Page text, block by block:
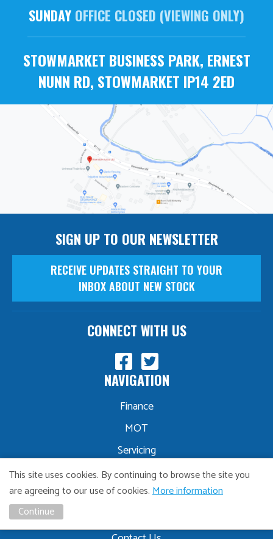
SUNDAY OFFICE CLOSED (VIEWING ONLY)
STOWMARKET BUSINESS PARK, ERNEST
NUNN RD, STOWMARKET IP14 2ED
NAVIGATION
Finance
MOT
Servicing
Part Exchange
Sourcing
SIGN UP TO OUR NEWSLETTER
RECEIVE UPDATES STRAIGHT TO YOUR
INBOX ABOUT NEW STOCK
CONNECT WITH US
This site uses cookies. By continuing to browse the site you
are agreeing to our use of cookies.More information
Continue